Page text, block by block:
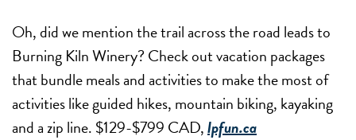
Oh, did we mention the trail across the road leads to
Burning Kiln Winery? Check out vacation packages
that bundle meals and activities to make the most of
activities like guided hikes, mountain biking, kayaking
and a zip line. $129-$799 CAD,lpfun.ca